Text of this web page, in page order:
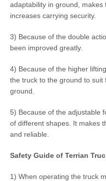
adaptability in ground, makes
increases carrying security.
3) Because of the double
been improved greatly.
4) Because of the higher
the truck to the ground to suit
ground.
5) Because of the adjustable
of different shapes. It makes
and reliable.
Safety Guide of Terrian
1) When operating the truck